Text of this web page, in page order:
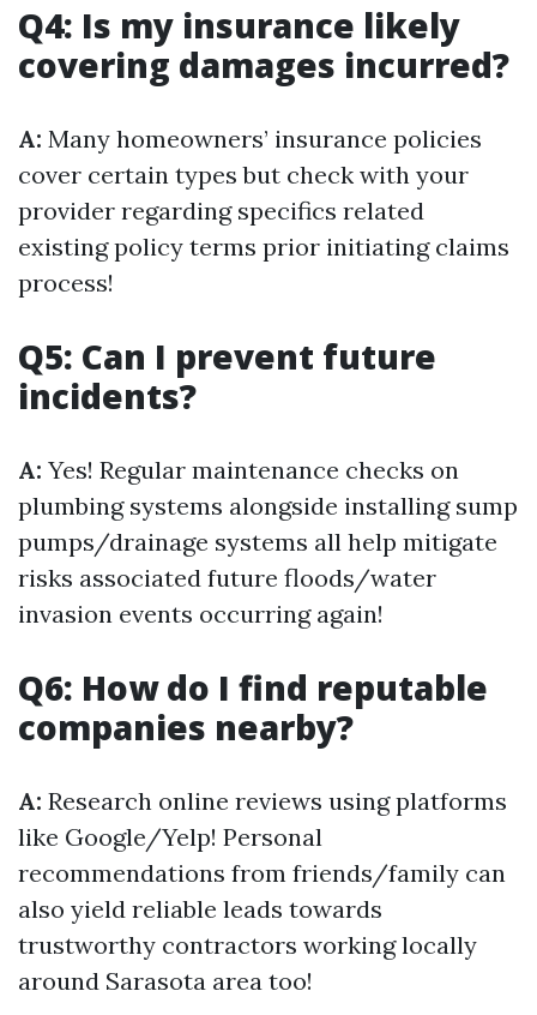
Q4: Is my insurance likely
covering damages incurred?
A: Many homeowners’ insurance policies
cover certain types but check with your
provider regarding specifics related
existing policy terms prior initiating claims
process!
Q5: Can I prevent future
incidents?
A: Yes! Regular maintenance checks on
plumbing systems alongside installing sump
pumps/drainage systems all help mitigate
risks associated future floods/water
invasion events occurring again!
Q6: How do I find reputable
companies nearby?
A: Research online reviews using platforms
like Google/Yelp! Personal
recommendations from friends/family can
also yield reliable leads towards
trustworthy contractors working locally
around Sarasota area too!